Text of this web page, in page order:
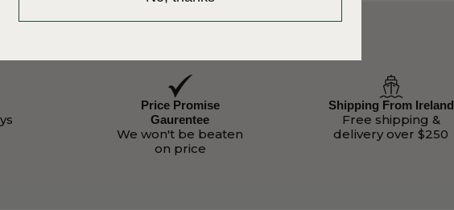
Price Promise
Gaurentee
We won't be beaten
on price
Shipping From Ireland
Free shipping &
delivery over $250